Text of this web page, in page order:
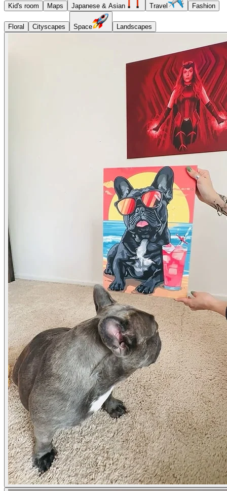
Kid's room Maps Japanese & Asian Travel Fashion
Floral Cityscapes Space Landscapes